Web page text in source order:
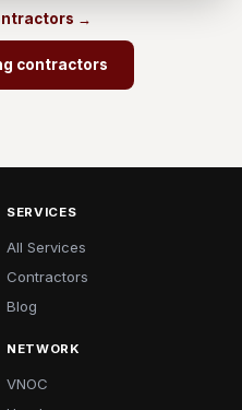
→
contractors
SERVICES
All Services
Contractors
Blog
NETWORK
VNOC